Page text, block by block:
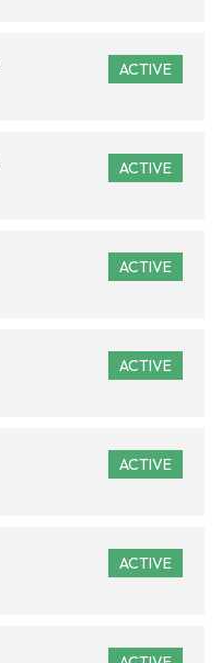
ACTIVE
ACTIVE
ACTIVE
ACTIVE
ACTIVE
ACTIVE